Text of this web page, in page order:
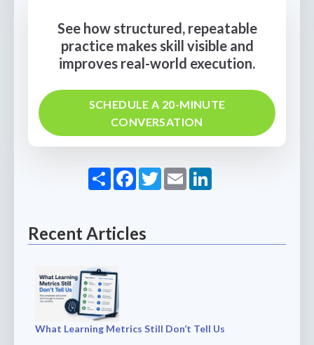
See how structured, repeatable
practice makes skill visible and
improves real-world execution.
SCHEDULE A 20-MINUTE
CONVERSATION
ShareFacebook
Twitter
Email
Recent Articles
What Learning Metrics Still Don’t Tell Us